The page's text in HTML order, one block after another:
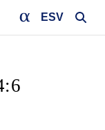
ESV